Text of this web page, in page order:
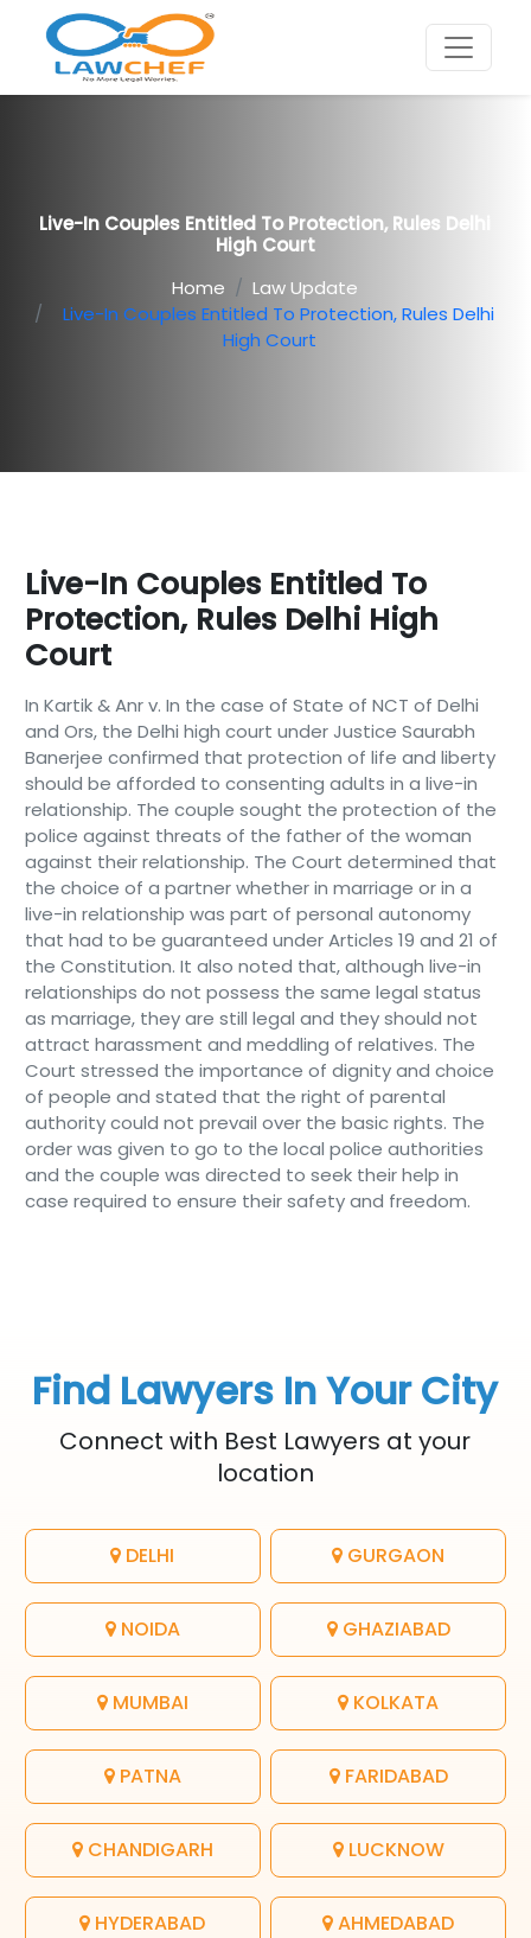
Live-In Couples Entitled To Protection, Rules Delhi
High Court
Home
Law Update
Live-In Couples Entitled To Protection, Rules Delhi
High Court
Live-In Couples Entitled To
Protection, Rules Delhi High
Court
In Kartik & Anr v. In the case of State of NCT of Delhi
and Ors, the Delhi high court under Justice Saurabh
Banerjee confirmed that protection of life and liberty
should be afforded to consenting adults in a live-in
relationship. The couple sought the protection of the
police against threats of the father of the woman
against their relationship. The Court determined that
the choice of a partner whether in marriage or in a
live-in relationship was part of personal autonomy
that had to be guaranteed under Articles 19 and 21 of
the Constitution. It also noted that, although live-in
relationships do not possess the same legal status
as marriage, they are still legal and they should not
attract harassment and meddling of relatives. The
Court stressed the importance of dignity and choice
of people and stated that the right of parental
authority could not prevail over the basic rights. The
order was given to go to the local police authorities
and the couple was directed to seek their help in
case required to ensure their safety and freedom.
Find Lawyers In Your City
Connect with Best Lawyers at your
location
DELHI GURGAON
NOIDA GHAZIABAD
MUMBAI KOLKATA
PATNA FARIDABAD
CHANDIGARH LUCKNOW
HYDERABAD AHMEDABAD